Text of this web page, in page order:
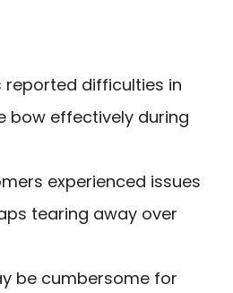
reported difficulties in
bow effectively during
experienced issues
tearing away over
be cumbersome for